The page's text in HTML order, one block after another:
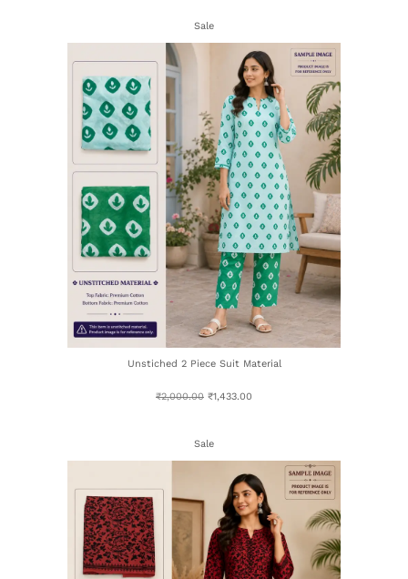
Sale
Unstiched 2 Piece Suit Material
₹2,000.00 ₹1,433.00
Sale